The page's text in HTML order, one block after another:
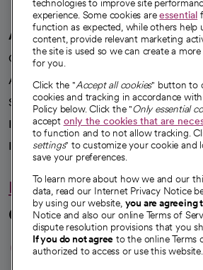
A healthier future
Our impact
Advancing health equity
Sponsorships
Innovative care
Intellectual property and partnerships
Hello humankindness
Connect with us
opens in a
opens in a
opens in
opens
technologies to improve site
experience. Some cookies areessential
function as expected, while others help
content, provide relevant marketing
the site is used so we can create a
for you.
Click the "Accept all cookies" button to
cookies and tracking in accordance
Policy below. Click the "Only essential
accept only the cookies that are
to function and to not allow tracking.
settings" to customize your cookie and
save your preferences.
To learn more about how we and our
data, read our Internet Privacy Notice
by using our website, you are agreeing
Notice and also our online Terms of
dispute resolution provisions that you
If you do not agree to the online Terms
authorized to access or use this website.